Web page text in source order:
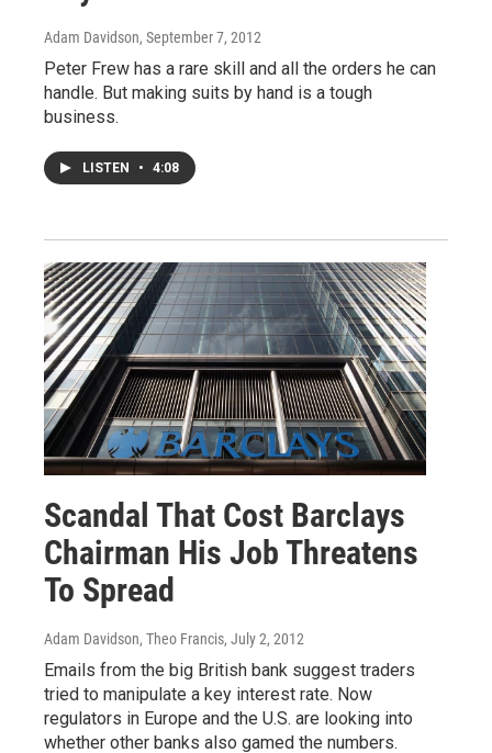
Adam Davidson, September 7, 2012
Peter Frew has a rare skill and all the orders he can
handle. But making suits by hand is a tough
business.
LISTEN • 4:08
Scandal That Cost Barclays
Chairman His Job Threatens
To Spread
Adam Davidson, Theo Francis, July 2, 2012
Emails from the big British bank suggest traders
tried to manipulate a key interest rate. Now
regulators in Europe and the U.S. are looking into
whether other banks also gamed the numbers.